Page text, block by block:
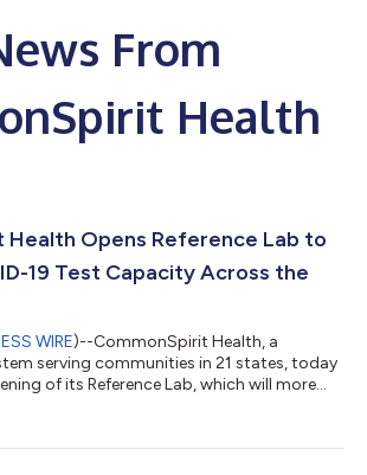
From
Health
Health Opens Reference Lab to
19 Test Capacity Across the
WIRE)--CommonSpirit Health, a
serving communities in 21 states, today
of its Reference Lab, which will more
will alone increase the country’s COVID-19